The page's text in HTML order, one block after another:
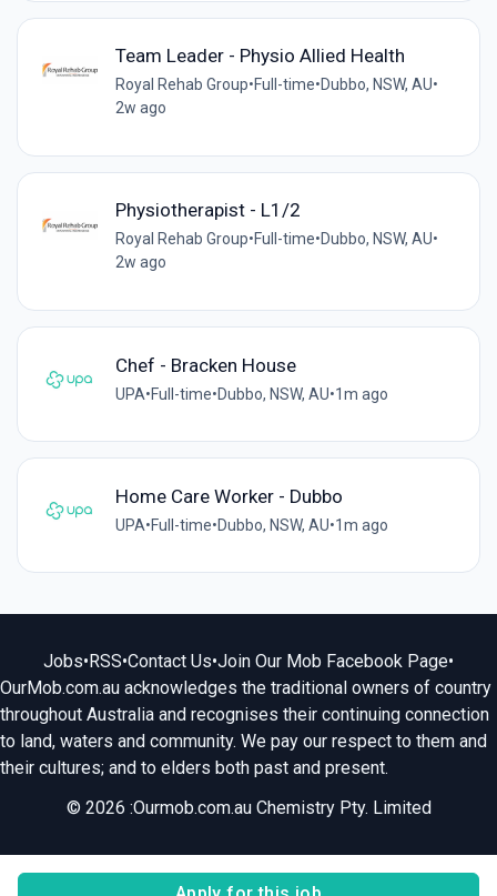
Team Leader - Physio Allied Health
Royal Rehab Group•Full-time•Dubbo, NSW, AU•
2w ago
Physiotherapist - L1/2
Royal Rehab Group•Full-time•Dubbo, NSW, AU•
2w ago
Chef - Bracken House
UPA•Full-time•Dubbo, NSW, AU•1m ago
Home Care Worker - Dubbo
UPA•Full-time•Dubbo, NSW, AU•1m ago
Jobs•RSS•Contact Us•Join Our Mob Facebook Page•
OurMob.com.au acknowledges the traditional owners of country
throughout Australia and recognises their continuing connection
to land, waters and community. We pay our respect to them and
their cultures; and to elders both past and present.
© 2026 :Ourmob.com.au Chemistry Pty. Limited